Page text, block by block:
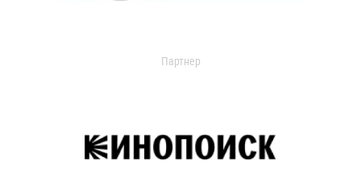
Партнер